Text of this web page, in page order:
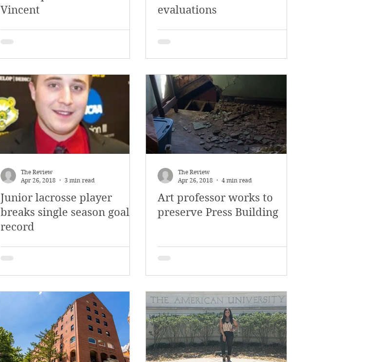
Vincent
evaluations
Junior lacrosse player
breaks single season goal
record
The Review
Apr 26, 2018
3 min read
Art professor works to
preserve Press Building
The Review
Apr 26, 2018
4 min read